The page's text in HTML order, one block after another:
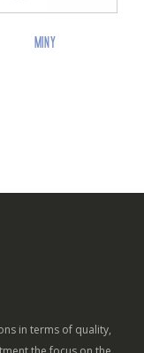
MINY
in terms of quality,